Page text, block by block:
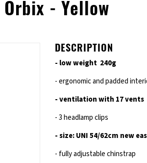
Orbix - Yellow
DESCRIPTION
- low weight 240g
- ergonomic and padded
- ventilation with 17 vents
- 3 headlamp clips
- size: UNI 54/62cm new
- fully adjustable chinstrap